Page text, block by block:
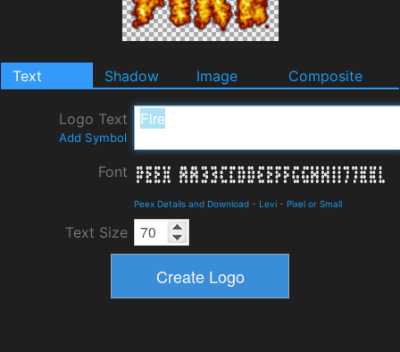
Text Shadow Image Composite
Logo Text
Add Symbol
Font
Peex Details and Download - Levi - Pixel or Small
Text Size